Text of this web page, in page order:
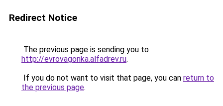
Redirect Notice
The previous page is sending you to
http://evrovagonka.alfadrev.ru.
If you do not want to visit that page, you can return to
the previous page.